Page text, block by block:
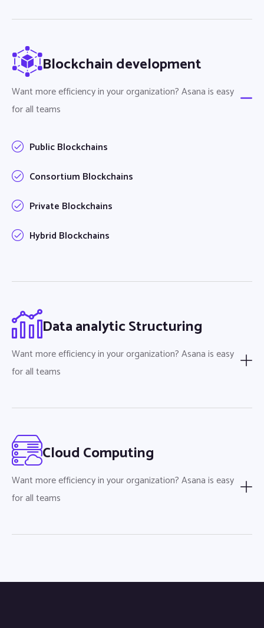
Blockchain development
Want more efficiency in your organization? Asana is easy
for all teams
Public Blockchains
Consortium Blockchains
Private Blockchains
Hybrid Blockchains
Data analytic Structuring
Want more efficiency in your organization? Asana is easy
for all teams
Cloud Computing
Want more efficiency in your organization? Asana is easy
for all teams